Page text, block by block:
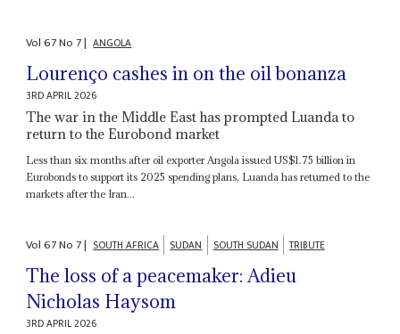
Vol67No 7| ANGOLA
Lourenço cashes in on the oil bonanza
3RD APRIL 2026
The war in the Middle East has prompted Luanda to
return to the Eurobond market
Less than six months after oil exporter Angola issued US$1.75 billion in
Eurobonds to support its 2025 spending plans, Luanda has returned to the
markets after the Iran...
Vol67No 7| SOUTH AFRICA SUDAN SOUTH SUDAN TRIBUTE
The loss of a peacemaker: Adieu
Nicholas Haysom
3RD APRIL 2026